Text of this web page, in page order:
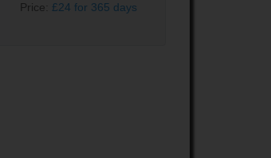
Price: £24 for 365 days